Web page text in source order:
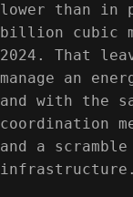
lower than in
billion cubic
2024. That
manage an
and with the
coordination
and a
infrastructure.